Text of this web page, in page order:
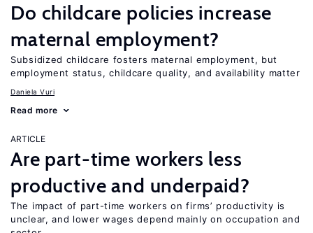
Do childcare policies increase
maternal employment?
Subsidized childcare fosters maternal employment, but
employment status, childcare quality, and availability matter
Daniela Vuri
Read more
ARTICLE
Are part-time workers less
productive and underpaid?
The impact of part-time workers on firms’ productivity is
unclear, and lower wages depend mainly on occupation and